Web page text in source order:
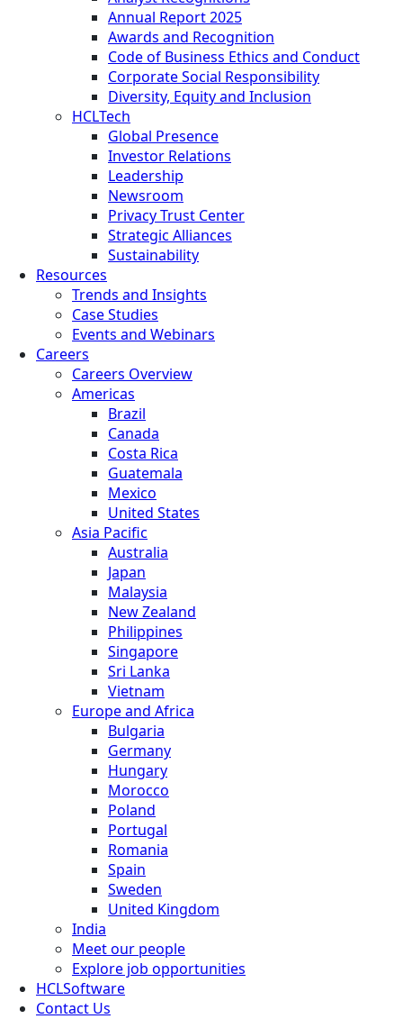
Annual Report 2025
Awards and Recognition
Code of Business Ethics and Conduct
Corporate Social Responsibility
Diversity, Equity and Inclusion
HCLTech
Global Presence
Investor Relations
Leadership
Newsroom
Privacy Trust Center
Strategic Alliances
Sustainability
Resources
Trends and Insights
Case Studies
Events and Webinars
Careers
Careers Overview
Americas
Brazil
Canada
Costa Rica
Guatemala
Mexico
United States
Asia Pacific
Australia
Japan
Malaysia
New Zealand
Philippines
Singapore
Sri Lanka
Vietnam
Europe and Africa
Bulgaria
Germany
Hungary
Morocco
Poland
Portugal
Romania
Spain
Sweden
United Kingdom
India
Meet our people
Explore job opportunities
HCLSoftware
Contact Us